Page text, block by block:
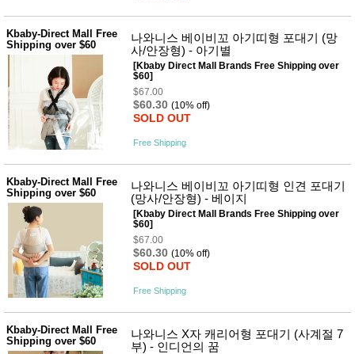
Kbaby-Direct Mall Free
Shipping over $60
나와니스 베이비꼬 아기띠형 포대기 (망
사/안장형) - 아기별
[Kbaby Direct Mall Brands Free Shipping over
$60]
$67.00
$60.30 (10% off)
SOLD OUT
Free Shipping
Kbaby-Direct Mall Free
Shipping over $60
나와니스 베이비꼬 아기띠형 인견 포대기
(망사/안장형) - 베이지
[Kbaby Direct Mall Brands Free Shipping over
$60]
$67.00
$60.30 (10% off)
SOLD OUT
Free Shipping
Kbaby-Direct Mall Free
Shipping over $60
나와니스 X자 캐리어형 포대기 (사계절 7
부) - 인디언의 꿈